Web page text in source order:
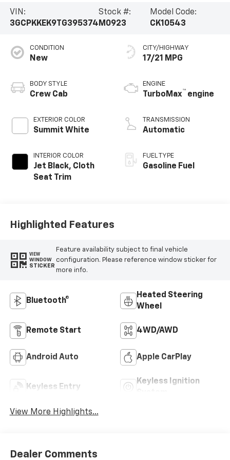
VIN:
3GCPKKEK9TG395374
Stock #:
M0923
Model Code:
CK10543
CONDITION
New
BODY STYLE
Crew Cab
EXTERIOR COLOR
Summit White
INTERIOR COLOR
Jet Black, Cloth
Seat Trim
CITY/HIGHWAY
17/21 MPG
ENGINE
TurboMax™ engine
TRANSMISSION
Automatic
FUEL TYPE
Gasoline Fuel
Highlighted Features
VIEW
WINDOW
STICKER
Feature availability subject to final vehicle
configuration. Please reference window sticker for
more info.
Bluetooth®
Heated Steering
Wheel
Remote Start 4WD/AWD
Android Auto Apple CarPlay
Keyless Entry
Keyless Ignition
View More Highlights...
Dealer Comments